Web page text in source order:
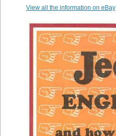
View all the information on eBay